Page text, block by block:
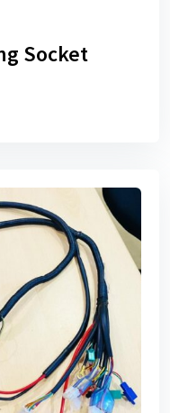
Socket